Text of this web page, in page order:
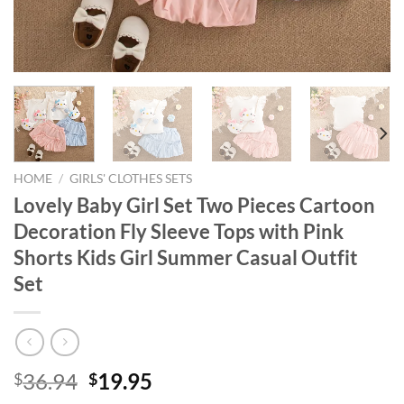
HOME / GIRLS' CLOTHES SETS
Lovely Baby Girl Set Two Pieces Cartoon
Decoration Fly Sleeve Tops with Pink
Shorts Kids Girl Summer Casual Outfit
Set
$36.94 Original
$19.95